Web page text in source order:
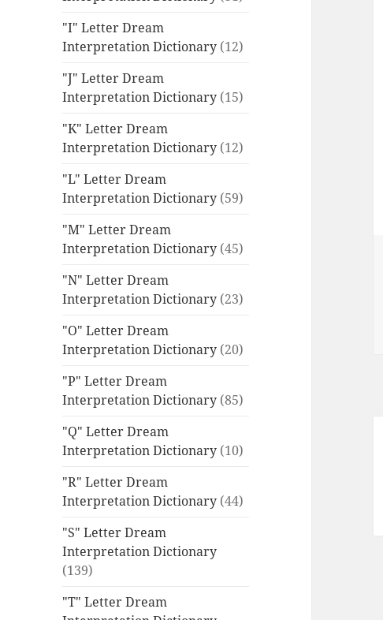
"I" Letter Dream
Interpretation Dictionary (12)
"J" Letter Dream
Interpretation Dictionary (15)
"K" Letter Dream
Interpretation Dictionary (12)
"L" Letter Dream
Interpretation Dictionary (59)
"M" Letter Dream
Interpretation Dictionary (45)
"N" Letter Dream
Interpretation Dictionary (23)
"O" Letter Dream
Interpretation Dictionary (20)
"P" Letter Dream
Interpretation Dictionary (85)
"Q" Letter Dream
Interpretation Dictionary (10)
"R" Letter Dream
Interpretation Dictionary (44)
"S" Letter Dream
Interpretation Dictionary
(139)
"T" Letter Dream